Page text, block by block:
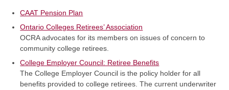
CAAT Pension Plan
Ontario Colleges Retirees’ Association
OCRA advocates for its members on issues of concern to
community college retirees.
College Employer Council: Retiree Benefits
The College Employer Council is the policy holder for all
benefits provided to college retirees. The current underwriter